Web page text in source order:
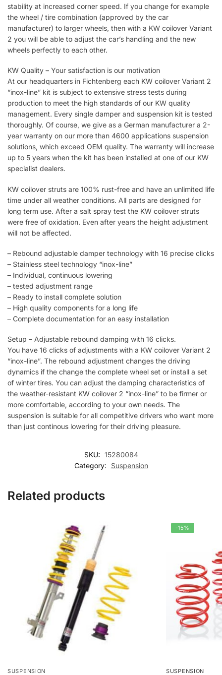
stability at increased corner speed. If you change for example
the wheel / tire combination (approved by the car
manufacturer) to larger wheels, then with a KW coilover Variant
2 you will be able to adjust the car’s handling and the new
wheels perfectly to each other.
KW Quality – Your satisfaction is our motivation
At our headquarters in Fichtenberg each KW coilover Variant 2
“inox-line” kit is subject to extensive stress tests during
production to meet the high standards of our KW quality
management. Every single damper and suspension kit is tested
thoroughly. Of course, we give as a German manufacturer a 2-
year warranty on our more than 4600 applications suspension
solutions, which exceed OEM quality. The warranty will increase
up to 5 years when the kit has been installed at one of our KW
specialist dealers.
KW coilover struts are 100% rust-free and have an unlimited life
time under all weather conditions. All parts are designed for
long term use. After a salt spray test the KW coilover struts
were free of oxidation. Even after years the height adjustment
will not be affected.
– Rebound adjustable damper technology with 16 precise clicks
– Stainless steel technology “inox-line”
– Individual, continuous lowering
– tested adjustment range
– Ready to install complete solution
– High quality components for a long life
– Complete documentation for an easy installation
Setup – Adjustable rebound damping with 16 clicks.
You have 16 clicks of adjustments with a KW coilover Variant 2
“inox-line”. The rebound adjustment changes the driving
dynamics if the change the complete wheel set or install a set
of winter tires. You can adjust the damping characteristics of
the weather-resistant KW coilover 2 “inox-line” to be firmer or
more comfortable, according to your own needs. The
suspension is suitable for all competitive drivers who want more
than just continous lowering for their driving pleasure.
SKU: 15280084
Category:
Suspension
Related products
SUSPENSION
-15%
SUSPENSION